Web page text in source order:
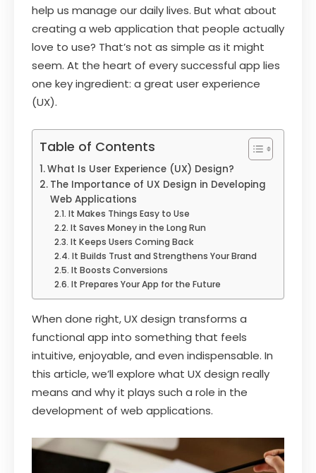
help us manage our daily lives. But what about
creating a web application that people actually
love to use? That’s not as simple as it might
seem. At the heart of every successful app lies
one key ingredient: a great user experience
(UX).
Table of Contents
What Is User Experience (UX) Design?
The Importance of UX Design in Developing
Web Applications
It Makes Things Easy to Use
It Saves Money in the Long Run
It Keeps Users Coming Back
It Builds Trust and Strengthens Your Brand
It Boosts Conversions
It Prepares Your App for the Future
When done right, UX design transforms a
functional app into something that feels
intuitive, enjoyable, and even indispensable. In
this article, we’ll explore what UX design really
means and why it plays such a role in the
development of web applications.